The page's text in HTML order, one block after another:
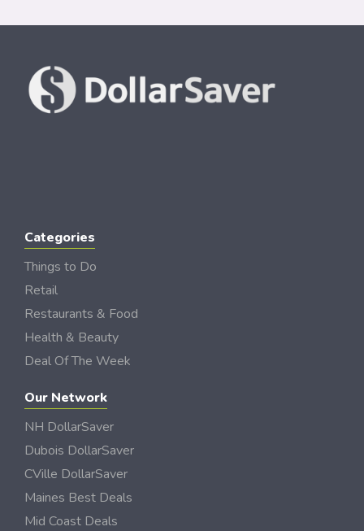
Categories
Things to Do
Retail
Restaurants & Food
Health & Beauty
Deal Of The Week
Our Network
NH DollarSaver
Dubois DollarSaver
CVille DollarSaver
Maines Best Deals
Mid Coast Deals